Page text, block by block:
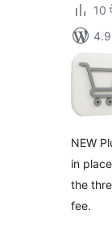
10
NEW
in
the
fee.